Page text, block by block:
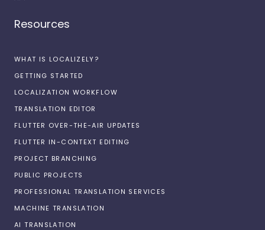
Resources
WHAT IS LOCALIZELY?
GETTING STARTED
LOCALIZATION WORKFLOW
TRANSLATION EDITOR
FLUTTER OVER-THE-AIR UPDATES
FLUTTER IN-CONTEXT EDITING
PROJECT BRANCHING
PUBLIC PROJECTS
PROFESSIONAL TRANSLATION SERVICES
MACHINE TRANSLATION
AI TRANSLATION